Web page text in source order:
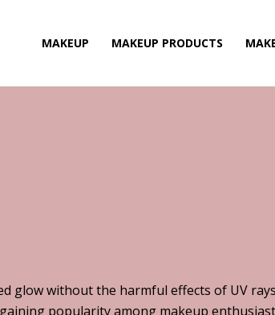
MAKEUP MAKEUP PRODUCTS
glow without the harmful effects of UV
popularity among makeup